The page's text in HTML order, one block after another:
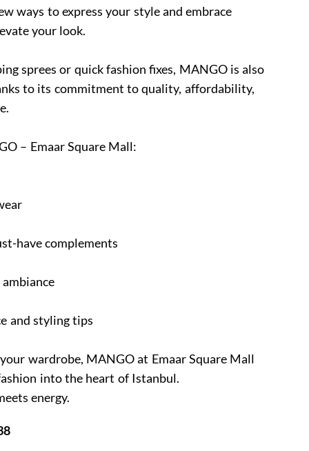
ways to express your style and embrace
your look.
sprees or quick fashion fixes, MANGO is also
to its commitment to quality, affordability,
– Emaar Square Mall:
have complements
and styling tips
wardrobe, MANGO at Emaar Square Mall
into the heart of Istanbul.
energy.